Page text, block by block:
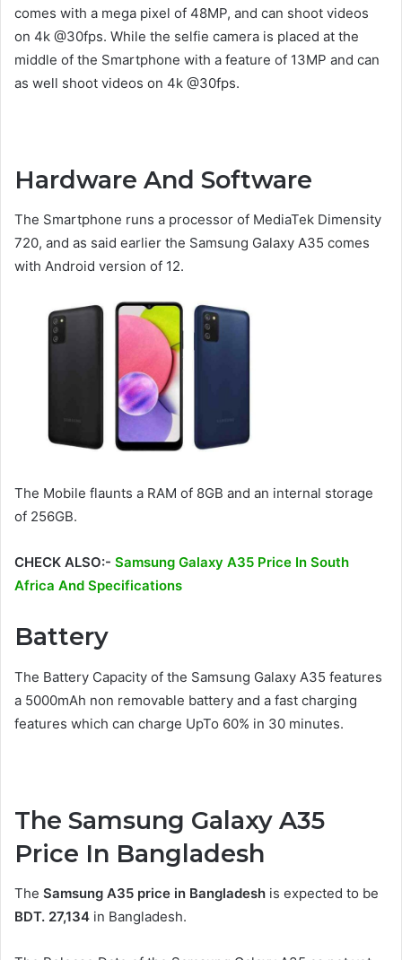
comes with a mega pixel of 48MP, and can shoot videos
on 4k @30fps. While the selfie camera is placed at the
middle of the Smartphone with a feature of 13MP and can
as well shoot videos on 4k @30fps.
Hardware And Software
The Smartphone runs a processor of MediaTek Dimensity
720, and as said earlier the Samsung Galaxy A35 comes
with Android version of 12.
The Mobile flaunts a RAM of 8GB and an internal storage
of 256GB.
CHECK ALSO:- Samsung Galaxy A35 Price In South
Africa And Specifications
Battery
The Battery Capacity of the Samsung Galaxy A35 features
a 5000mAh non removable battery and a fast charging
features which can charge UpTo 60% in 30 minutes.
The Samsung Galaxy A35
Price In Bangladesh
The Samsung A35 price in Bangladesh is expected to be
BDT. 27,134 in Bangladesh.